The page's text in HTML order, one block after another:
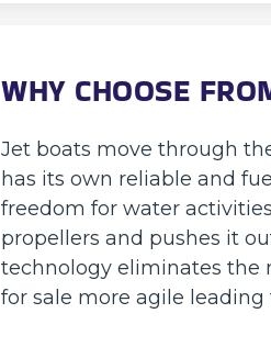
WHY CHOOSE
Jet boats move through
has its own reliable and
freedom for water
propellers and pushes it
technology eliminates the
for sale more agile